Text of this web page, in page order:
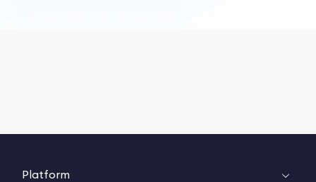
Platform